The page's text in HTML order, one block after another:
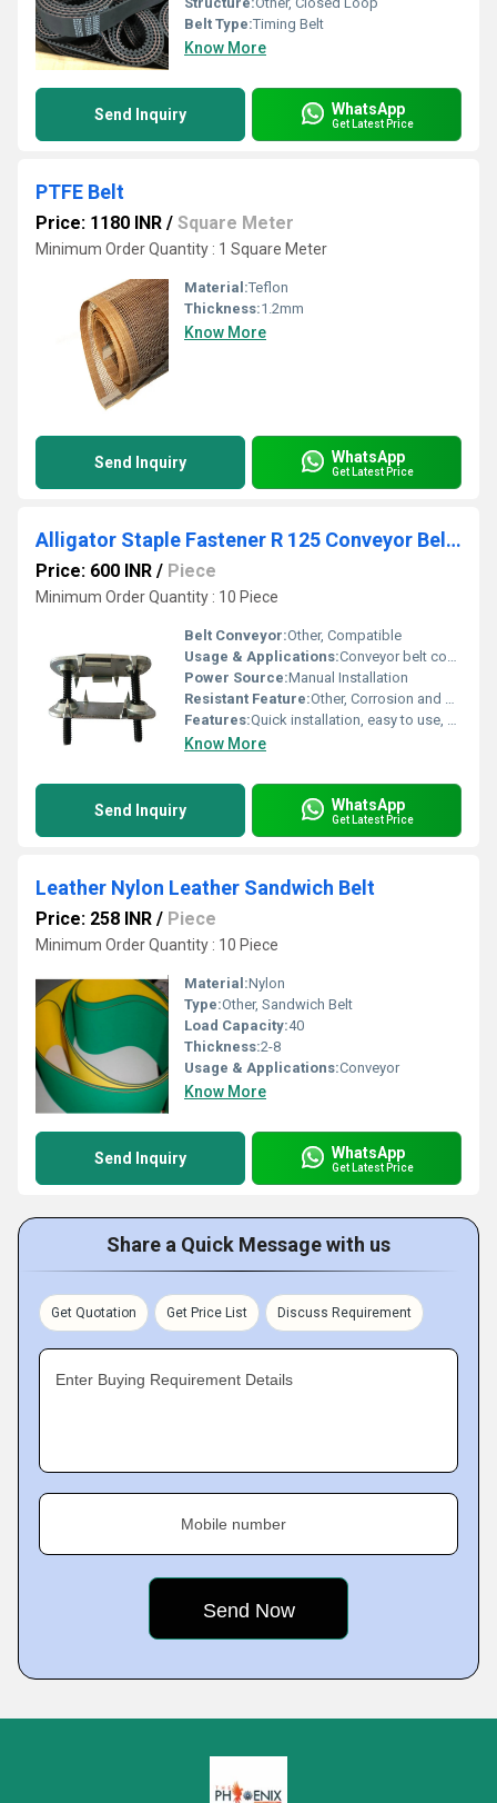
Belt Type:Timing Belt
Know More
Send Inquiry WhatsApp
Get Latest Price
PTFE Belt
Price: 1180 INR / Square Meter
Minimum Order Quantity : 1 Square Meter
Material:Teflon
Thickness:1.2mm
Know More
Send Inquiry WhatsApp
Get Latest Price
Alligator Staple Fastener R 125 Conveyor Belt Joint
Price: 600 INR / Piece
Minimum Order Quantity : 10 Piece
Belt Conveyor:Other, Compatible
Usage & Applications:Conveyor belt coupling, industrial material handling, agriculture, food processing
Power Source:Manual Installation
Resistant Feature:Other, Corrosion and Abrasion Resistant
Features:Quick installation, easy to use, strong holding ability, flexible joint
Know More
Send Inquiry WhatsApp
Get Latest Price
Leather Nylon Leather Sandwich Belt
Price: 258 INR / Piece
Minimum Order Quantity : 10 Piece
Material:Nylon
Type:Other, Sandwich Belt
Load Capacity:40
Thickness:2-8
Usage & Applications:Conveyor
Know More
Send Inquiry WhatsApp
Get Latest Price
Share a Quick Message with us
Get Quotation Get Price List Discuss Requirement
Enter Buying Requirement Details
Mobile number